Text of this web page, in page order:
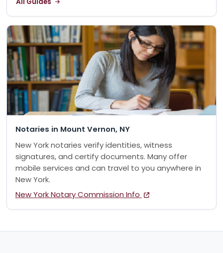
Notaries in Mount Vernon, NY
New York notaries verify identities, witness
signatures, and certify documents. Many offer
mobile services and can travel to you anywhere in
New York.
New York Notary Commission Info